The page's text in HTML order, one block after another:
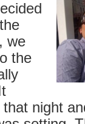
we
the
night